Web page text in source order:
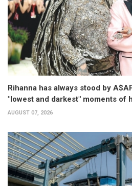
Rihanna has always stood by
"lowest and darkest" moments of
AUGUST 07, 2026